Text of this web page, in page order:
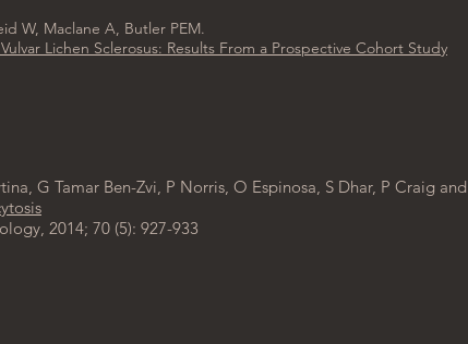
W, Maclane A, Butler PEM.
Lichen Sclerosus: Results From a Prospective Cohort Study
, G Tamar Ben-Zvi, P Norris, O Espinosa, S Dhar, P Craig and
2014; 70 (5): 927-933